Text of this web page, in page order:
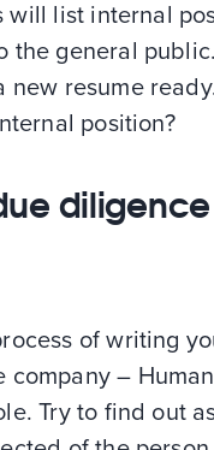
will list internal
the general
resume
position?
of writing
–
Try to find out